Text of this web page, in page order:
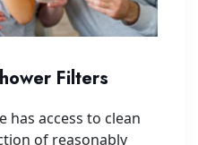
Filters
has access to clean
of reasonably